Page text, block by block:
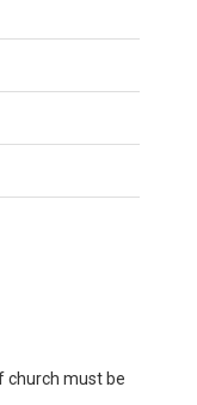
church must be